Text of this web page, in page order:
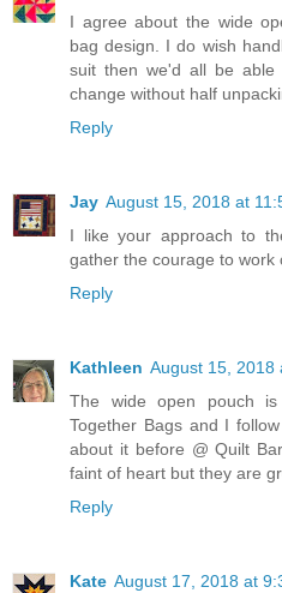
I agree about the wide
bag design. I do wish
suit then we'd all be
change without half
Reply
Jay August 15, 2018 at
I like your approach to
gather the courage to work
Reply
Kathleen August 15, 2018
The wide open pouch
Together Bags and I
about it before @ Quilt
faint of heart but they are
Reply
Kate August 17, 2018 at